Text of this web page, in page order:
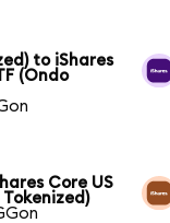
to iShares
(Ondo
Core US